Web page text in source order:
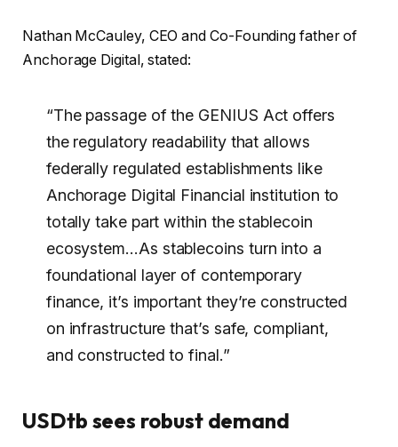
Nathan McCauley, CEO and Co-Founding father of
Anchorage Digital, stated:
“The passage of the GENIUS Act offers
the regulatory readability that allows
federally regulated establishments like
Anchorage Digital Financial institution to
totally take part within the stablecoin
ecosystem…As stablecoins turn into a
foundational layer of contemporary
finance, it’s important they’re constructed
on infrastructure that’s safe, compliant,
and constructed to final.”
USDtb sees robust demand